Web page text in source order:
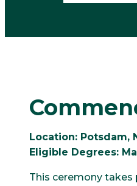
Location: Potsdam,
Eligible Degrees:
This ceremony takes